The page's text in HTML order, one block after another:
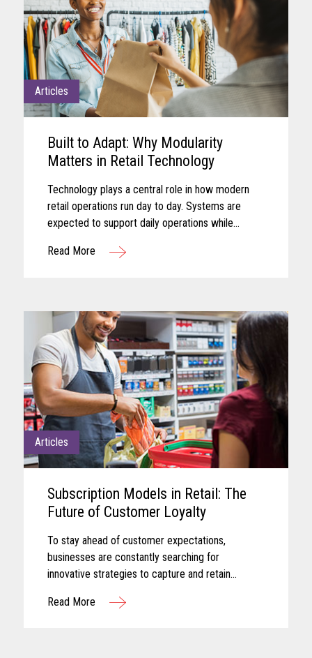
Articles
Built to Adapt: Why Modularity
Matters in Retail Technology
Technology plays a central role in how modern
retail operations run day to day. Systems are
expected to support daily operations while
and advancing technology...
Read More
Articles
Subscription Models in Retail: The
Future of Customer Loyalty
To stay ahead of customer expectations,
businesses are constantly searching for
innovative strategies to capture and retain
significant traction in recent years is the adoption
Read More